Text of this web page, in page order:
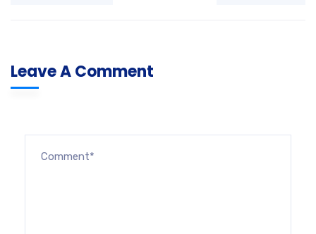
Leave A Comment